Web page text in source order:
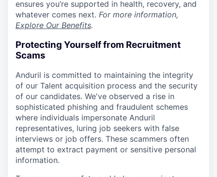
ensures you’re supported in health, recovery, and
whatever comes next. For more information,
Explore Our Benefits.
Protecting Yourself from Recruitment
Scams
Anduril is committed to maintaining the integrity
of our Talent acquisition process and the security
of our candidates. We've observed a rise in
sophisticated phishing and fraudulent schemes
where individuals impersonate Anduril
representatives, luring job seekers with false
interviews or job offers. These scammers often
attempt to extract payment or sensitive personal
information.